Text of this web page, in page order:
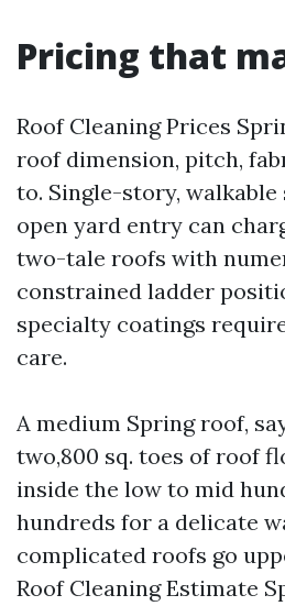
Pricing that
Roof Cleaning Prices
roof dimension, pitch,
to. Single-story,
open yard entry can
two-tale roofs with
constrained ladder
specialty coatings
care.
A medium Spring roof,
two,800 sq. toes of roof
inside the low to mid
hundreds for a delicate
complicated roofs go
Roof Cleaning Estimate